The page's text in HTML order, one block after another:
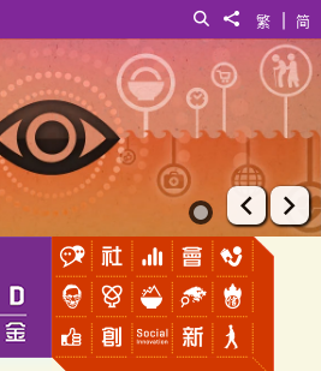
简
|
繁
Share to
Search
of Physical Literacy of
Prev